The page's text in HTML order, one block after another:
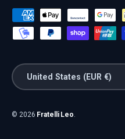
Payment methods accepted
Country/Region
United States (EUR €)
© 2026 Fratelli Leo